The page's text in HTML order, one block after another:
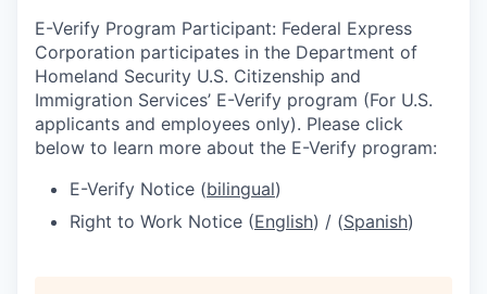
E-Verify Program Participant: Federal Express
Corporation participates in the Department of
Homeland Security U.S. Citizenship and
Immigration Services’ E-Verify program (For U.S.
applicants and employees only). Please click
below to learn more about the E-Verify program:
E-Verify Notice (bilingual)
Right to Work Notice (English) / (Spanish)